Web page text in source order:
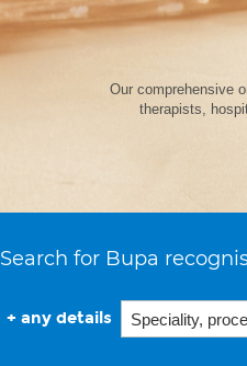
Our comprehensive
therapists,
Search for Bupa
+ any details